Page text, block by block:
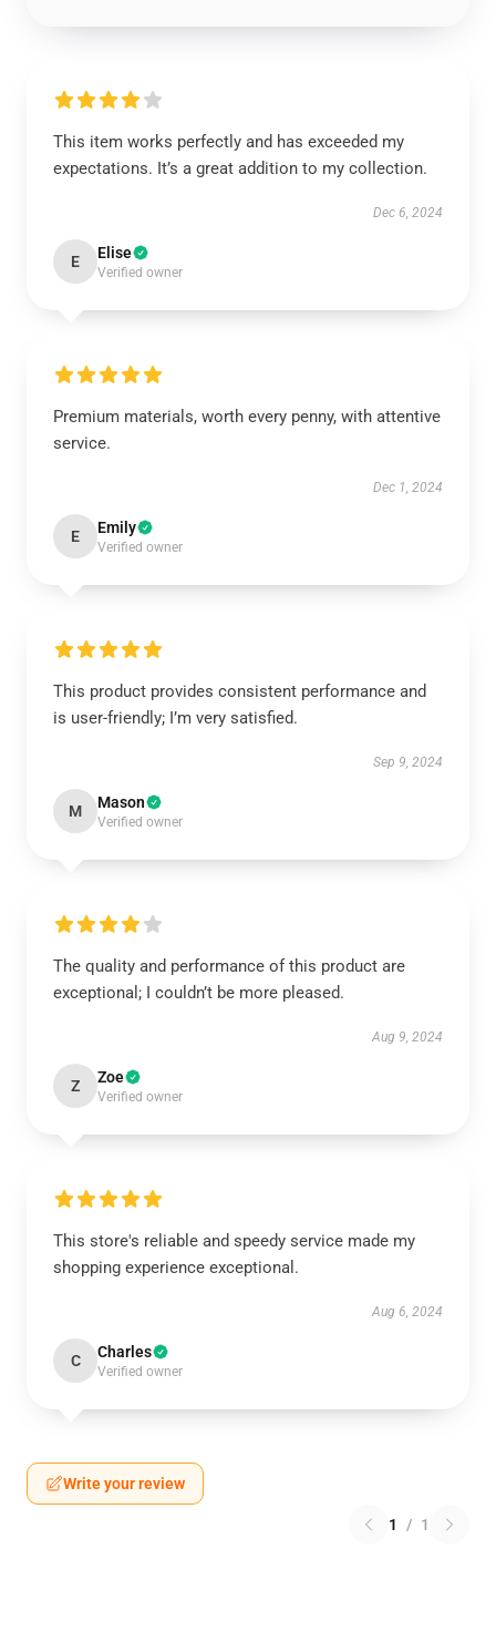
This item works perfectly and has exceeded my
expectations. It’s a great addition to my collection.
Dec 6, 2024
E Elise
Verified owner
Premium materials, worth every penny, with attentive
service.
Dec 1, 2024
E Emily
Verified owner
This product provides consistent performance and
is user-friendly; I’m very satisfied.
Sep 9, 2024
M Mason
Verified owner
The quality and performance of this product are
exceptional; I couldn’t be more pleased.
Aug 9, 2024
Z Zoe
Verified owner
This store's reliable and speedy service made my
shopping experience exceptional.
Aug 6, 2024
C Charles
Verified owner
Write your review
1 / 1